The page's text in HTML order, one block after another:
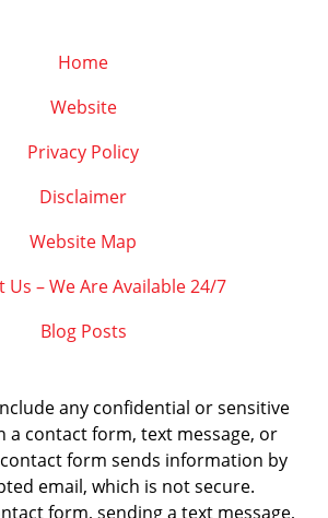
Home
Website
Privacy Policy
Disclaimer
Website Map
Us – We Are Available 24/7
Blog Posts
any confidential or sensitive
a contact form, text message, or
form sends information by
email, which is not secure.
form, sending a text message,